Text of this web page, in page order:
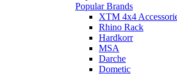
Popular Brands
XTM 4x4
Rhino Rack
Hardkorr
MSA
Darche
Dometic